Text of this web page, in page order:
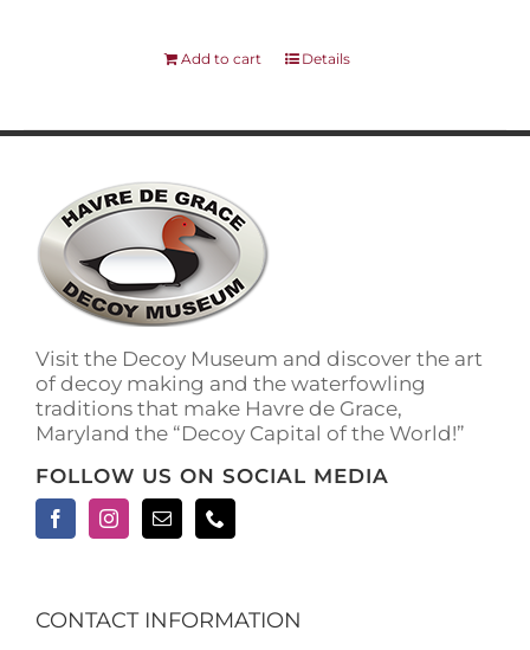
Add to cart Details
Visit the Decoy Museum and discover the art
of decoy making and the waterfowling
traditions that make Havre de Grace,
Maryland the “Decoy Capital of the World!”
FOLLOW US ON SOCIAL MEDIA
CONTACT INFORMATION